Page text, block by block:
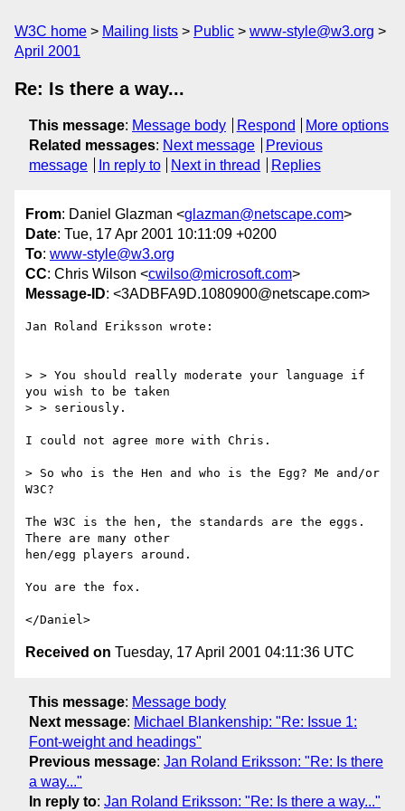
W3C home Mailing lists Public
www-style@w3.org
April 2001
Re: Is there a way...
This message: Message body Respond
More options
Related messages: Next message
Previous
message
In reply to Next in thread Replies
From: Daniel Glazman <glazman@netscape.com>
Date: Tue, 17 Apr 2001 10:11:09 +0200
To: www-style@w3.org
CC: Chris Wilson <cwilso@microsoft.com>
Message-ID: <3ADBFA9D.1080900@netscape.com>
Jan Roland Eriksson wrote:
> > You should really moderate your language if
you wish to be taken
> > seriously.
I could not agree more with Chris.
> So who is the Hen and who is the Egg? Me and/or
W3C?
The W3C is the hen, the standards are the eggs.
There are many other
hen/egg players around.
You are the fox.
Received on Tuesday, 17 April 2001 04:11:36 UTC
This message: Message body
Next message: Michael Blankenship: "Re: Issue 1:
Font-weight and headings"
Previous message: Jan Roland Eriksson: "Re: Is there
a way..."
In reply to: Jan Roland Eriksson: "Re: Is there a way..."